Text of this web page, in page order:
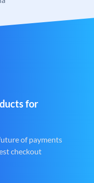
for
of payments
checkout